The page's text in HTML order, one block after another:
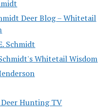
Deer Blog – Whitetail
Schmidt
Whitetail Wisdom
Hunting TV